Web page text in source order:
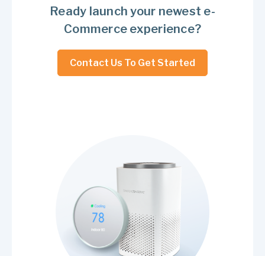
Ready launch your newest e-
Commerce experience?
Contact Us To Get Started